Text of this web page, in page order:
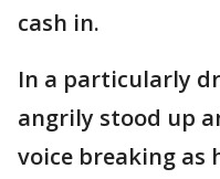
cash in.
In a particularly
angrily stood up
voice breaking as